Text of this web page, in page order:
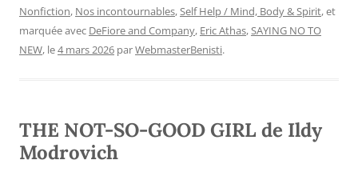
Nonfiction, Nos incontournables,Self Help / Mind, Body & Spirit, et
marquée avec DeFiore and Company, Eric Athas,SAYING NO TO
NEW, le4 mars 2026 parWebmasterBenisti.
THE NOT-SO-GOOD GIRL de Ildy
Modrovich